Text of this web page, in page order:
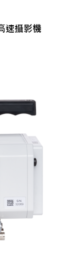
速攝影機